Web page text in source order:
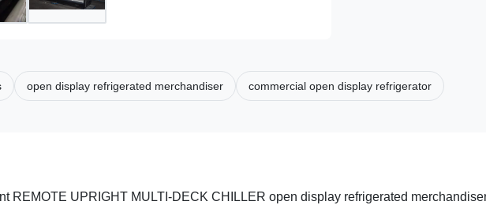
open display refrigerated merchandiser commercial open display refrigerator
REMOTE UPRIGHT MULTI-DECK CHILLER open display refrigerated